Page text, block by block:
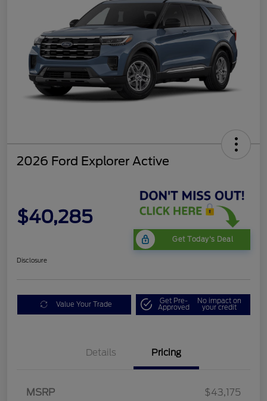
2026 Ford Explorer Active
$40,285
Get Today's Deal
Disclosure
Value Your Trade Get Pre-
Approved
No impact on
your credit
Details Pricing
MSRP $43,175
Retail Customer Cash
$3,000
$1,000